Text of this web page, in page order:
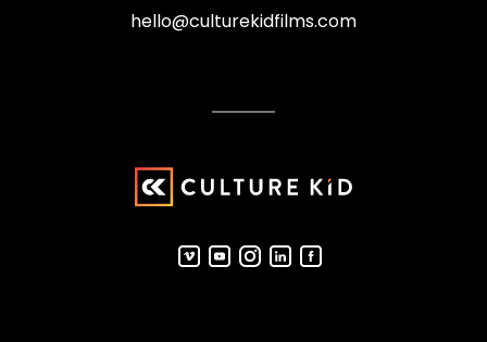
hello@culturekidfilms.com